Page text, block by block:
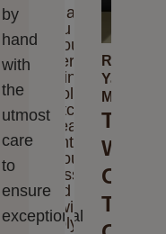
by
hand
with
the
utmost
care
to
ensure
exceptional
Thank
you for
your
interest
in
Rolex
watches.
Please
enter
your
message
and we
will
reply to
Rolex
Yacht-
Master
The
Watch
Of
The